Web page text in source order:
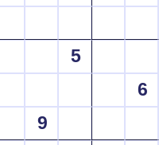
5
6
9